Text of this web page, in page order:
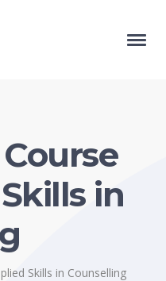
in
Skills in Counselling